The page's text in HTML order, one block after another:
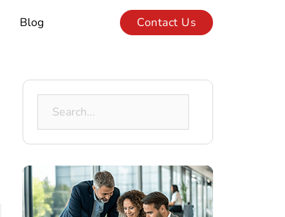
Blog Contact Us